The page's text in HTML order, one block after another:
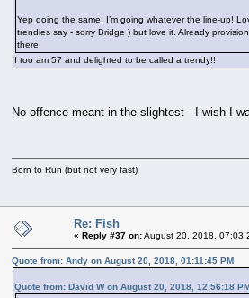
Yep doing the same. I’m going whatever the line-up!
trendies say - sorry Bridge ) but love it. Already
there
I too am 57 and delighted to be called a trendy!!
No offence meant in the slightest - I wish I
Born to Run (but not very fast)
Re: Fish
« Reply #37 on:August 20, 2018,
Quote from: Andy on August 20, 2018, 01:11:45 PM
Quote from: David W on August 20, 2018, 12:56:18